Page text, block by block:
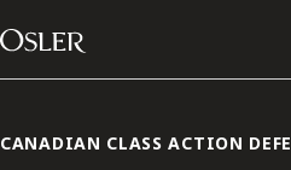
Skip to content
Main Navigation
CANADIAN CLASS ACTION